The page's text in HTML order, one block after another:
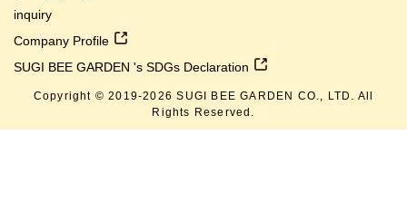
inquiry
Company Profile
SUGI BEE GARDEN 's SDGs Declaration
Copyright © 2019-2026 SUGI BEE GARDEN CO., LTD. All
Rights Reserved.